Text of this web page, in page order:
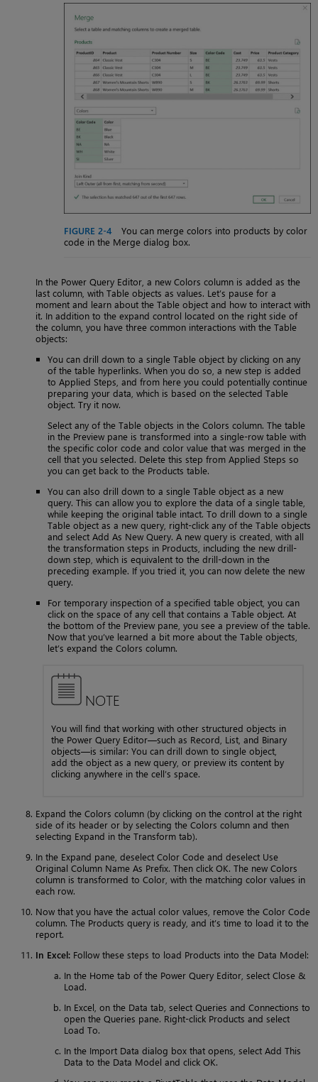
FIGURE 2-4
You can merge colors into products by color
code in the Merge dialog box.
In the Power Query Editor, a new Colors column is added as the
last column, with Table objects as values. Let’s pause for a
moment and learn about the Table object and how to interact with
it. In addition to the expand control located on the right side of
the column, you have three common interactions with the Table
objects:
You can drill down to a single Table object by clicking on any
of the table hyperlinks. When you do so, a new step is added
to Applied Steps, and from here you could potentially continue
preparing your data, which is based on the selected Table
object. Try it now.
Select any of the Table objects in the Colors column. The table
in the Preview pane is transformed into a single-row table with
the specific color code and color value that was merged in the
cell that you selected. Delete this step from Applied Steps so
you can get back to the Products table.
You can also drill down to a single Table object as a new
query. This can allow you to explore the data of a single table,
while keeping the original table intact. To drill down to a single
Table object as a new query, right-click any of the Table objects
and select Add As New Query. A new query is created, with all
the transformation steps in Products, including the new drill-
down step, which is equivalent to the drill-down in the
preceding example. If you tried it, you can now delete the new
query.
For temporary inspection of a specified table object, you can
click on the space of any cell that contains a Table object. At
the bottom of the Preview pane, you see a preview of the table.
Now that you’ve learned a bit more about the Table objects,
let’s expand the Colors column.
NOTE
You will find that working with other structured objects in
the Power Query Editor—such as Record, List, and Binary
objects—is similar: You can drill down to single object,
add the object as a new query, or preview its content by
clicking anywhere in the cell’s space.
Expand the Colors column (by clicking on the control at the right
side of its header or by selecting the Colors column and then
selecting Expand in the Transform tab).
In the Expand pane, deselect Color Code and deselect Use
Original Column Name As Prefix. Then click OK. The new Colors
column is transformed to Color, with the matching color values in
each row.
Now that you have the actual color values, remove the Color Code
column. The Products query is ready, and it’s time to load it to the
report.
In Excel: Follow these steps to load Products into the Data Model:
In the Home tab of the Power Query Editor, select Close &
Load.
In Excel, on the Data tab, select Queries and Connections to
open the Queries pane. Right-click Products and select
Load To.
In the Import Data dialog box that opens, select Add This
Data to the Data Model and click OK.